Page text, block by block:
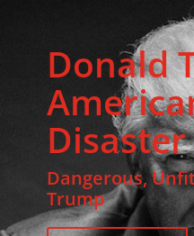
Donald
Disaster
Dangerous,
Trump